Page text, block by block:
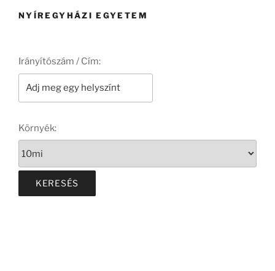
NYÍREGYHÁZI EGYETEM
Irányítószám / Cím:
Környék: